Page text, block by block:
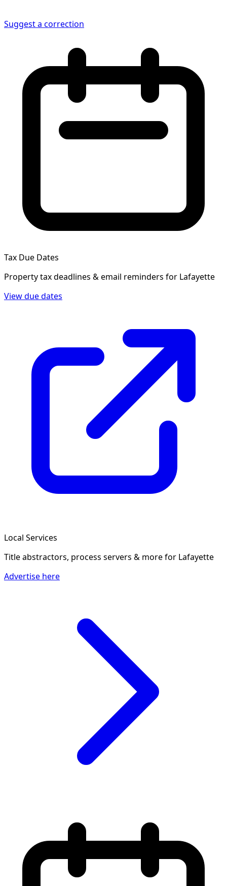
Suggest a correction
Tax Due Dates
Property tax deadlines & email reminders for Lafayette
View due dates
Local Services
Title abstractors, process servers & morefor Lafayette
Advertise here